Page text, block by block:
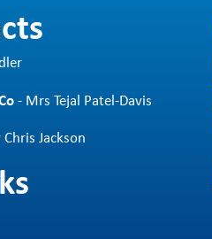
- Mrs Tejal Patel-Davis
Jackson